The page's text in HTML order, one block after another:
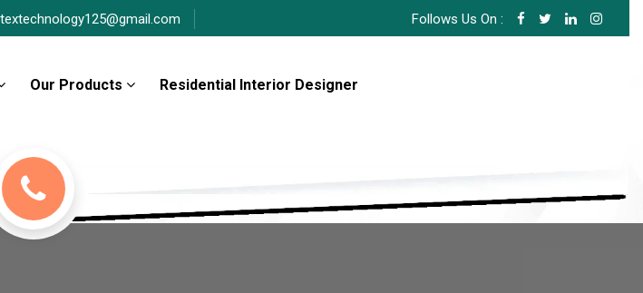
Follows Us On :
Our Products Residential Interior Designer